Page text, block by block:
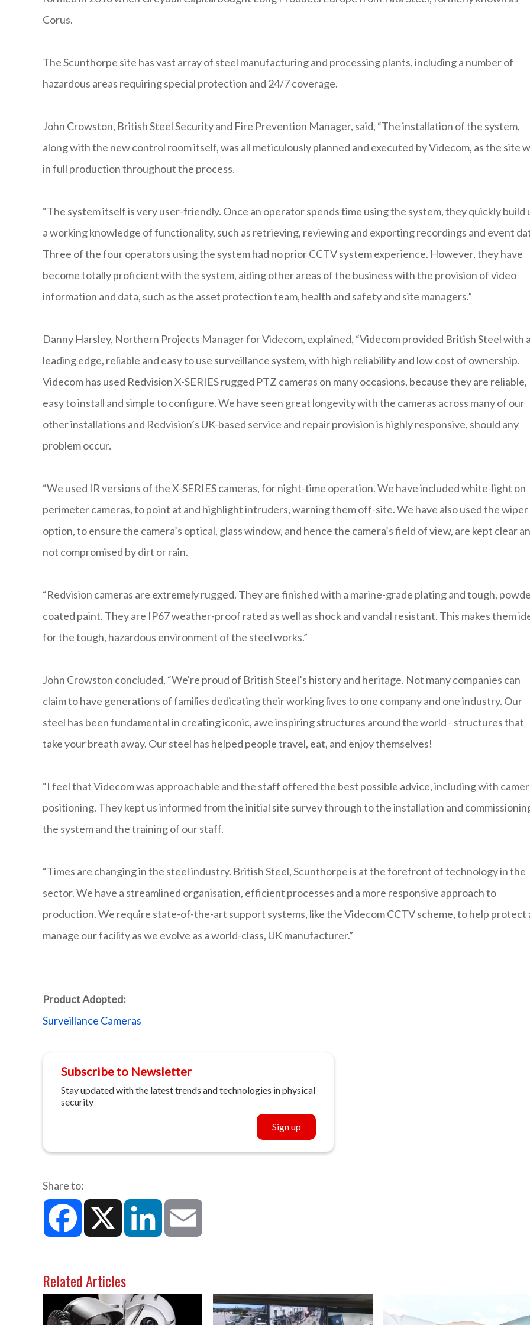
Corus.
The Scunthorpe site has vast array of steel manufacturing and processing plants, including a number of
hazardous areas requiring special protection and 24/7 coverage.
John Crowston, British Steel Security and Fire Prevention Manager, said, “The installation of the system,
along with the new control room itself, was all meticulously planned and executed by Videcom, as the site
in full production throughout the process.
“The system itself is very user-friendly. Once an operator spends time using the system, they quickly build
a working knowledge of functionality, such as retrieving, reviewing and exporting recordings and event
Three of the four operators using the system had no prior CCTV system experience. However, they have
become totally proficient with the system, aiding other areas of the business with the provision of video
information and data, such as the asset protection team, health and safety and site managers.”
Danny Harsley, Northern Projects Manager for Videcom, explained, “Videcom provided British Steel with a
leading edge, reliable and easy to use surveillance system, with high reliability and low cost of ownership.
Videcom has used Redvision X-SERIES rugged PTZ cameras on many occasions, because they are reliable,
easy to install and simple to configure. We have seen great longevity with the cameras across many of our
other installations and Redvision’s UK-based service and repair provision is highly responsive, should any
problem occur.
“We used IR versions of the X-SERIES cameras, for night-time operation. We have included white-light on
perimeter cameras, to point at and highlight intruders, warning them off-site. We have also used the wiper
option, to ensure the camera’s optical, glass window, and hence the camera’s field of view, are kept clear
not compromised by dirt or rain.
“Redvision cameras are extremely rugged. They are finished with a marine-grade plating and tough,
coated paint. They are IP67 weather-proof rated as well as shock and vandal resistant. This makes them
for the tough, hazardous environment of the steel works.”
John Crowston concluded, “We're proud of British Steel’s history and heritage. Not many companies can
claim to have generations of families dedicating their working lives to one company and one industry. Our
steel has been fundamental in creating iconic, awe inspiring structures around the world - structures that
take your breath away. Our steel has helped people travel, eat, and enjoy themselves!
“I feel that Videcom was approachable and the staff offered the best possible advice, including with
positioning. They kept us informed from the initial site survey through to the installation and
the system and the training of our staff.
“Times are changing in the steel industry. British Steel, Scunthorpe is at the forefront of technology in the
sector. We have a streamlined organisation, efficient processes and a more responsive approach to
production. We require state-of-the-art support systems, like the Videcom CCTV scheme, to help protect
manage our facility as we evolve as a world-class, UK manufacturer.”
Product Adopted:
Surveillance Cameras
Subscribe to Newsletter
Stay updated with the latest trends and technologies in physical
security
Sign up
Share to:
Facebook X LinkedIn
Related Articles